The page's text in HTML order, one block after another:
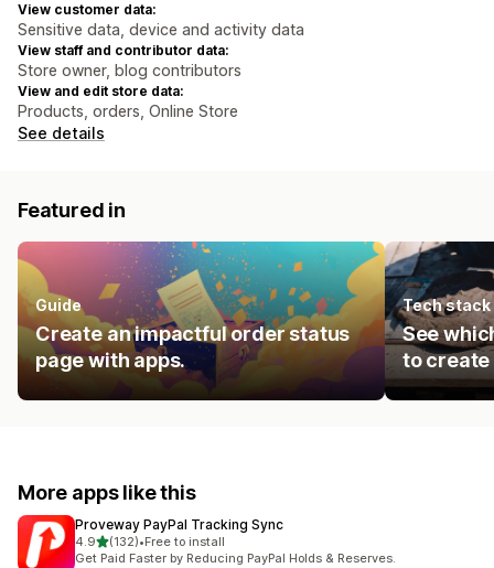
View customer data:
Sensitive data, device and activity data
View staff and contributor data:
Store owner, blog contributors
View and edit store data:
Products, orders, Online Store
See details
Featured in
Guide
Create an impactful order status
page with apps.
Tech stack
See
to
More apps like this
Proveway PayPal Tracking Sync
4.9out of 5 stars
(132)
132 total reviews
•Free to install
Get Paid Faster by Reducing PayPal Holds & Reserves.